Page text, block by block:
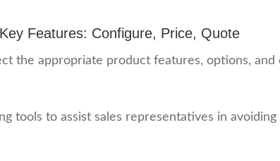
Features: Configure, Price, Quote
the appropriate product features, options,
tools to assist sales representatives in